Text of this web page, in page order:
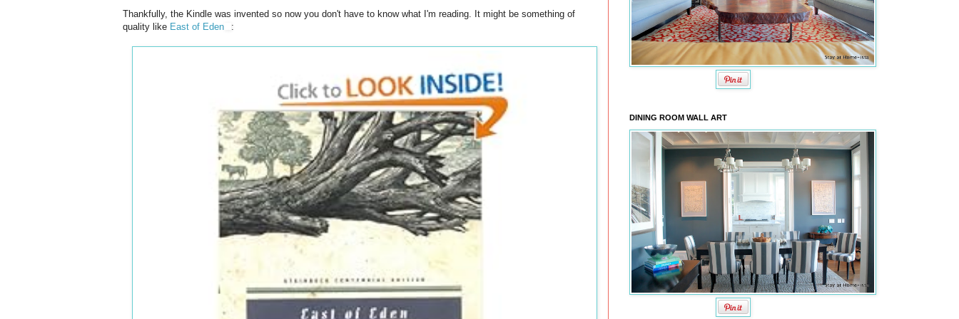
Thankfully, the Kindle was invented so now you don't have to know what I'm reading. It might be something of
quality like East of Eden :
DINING ROOM WALL ART